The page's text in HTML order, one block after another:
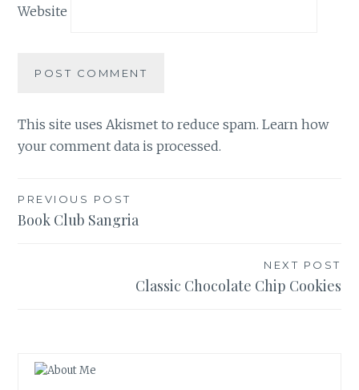
Website
This site uses Akismet to reduce spam.Learn how
your comment data is processed.
Post
navigation
PREVIOUS POST
Book Club Sangria
NEXT POST
Classic Chocolate Chip Cookies